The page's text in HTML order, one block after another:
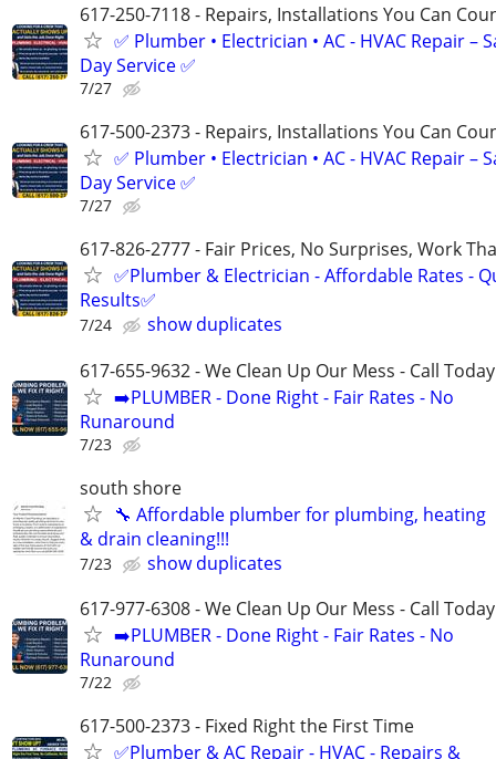
617-250-7118 - Repairs, Installations You Can
✅ Plumber • Electrician • AC - HVAC Repair –
Day Service ✅
7/27
617-500-2373 - Repairs, Installations You Can
✅ Plumber • Electrician • AC - HVAC Repair –
Day Service ✅
7/27
617-826-2777 - Fair Prices, No Surprises, Work
✅Plumber & Electrician - Affordable Rates -
Results✅
7/24
show duplicates
617-655-9632 - We Clean Up Our Mess - Call Today
➡️PLUMBER - Done Right - Fair Rates - No
Runaround
7/23
south shore
🔧 Affordable plumber for plumbing, heating
& drain cleaning!!!
7/23
show duplicates
617-977-6308 - We Clean Up Our Mess - Call Today
➡️PLUMBER - Done Right - Fair Rates - No
Runaround
7/22
617-500-2373 - Fixed Right the First Time
✅Plumber & AC Repair - HVAC - Repairs &